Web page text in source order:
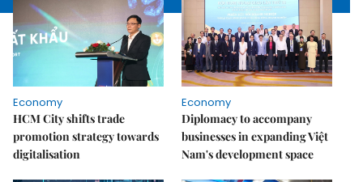
Economy
HCM City shifts trade
promotion strategy towards
digitalisation
Economy
Diplomacy to accompany
businesses in expanding Việt
Nam's development space